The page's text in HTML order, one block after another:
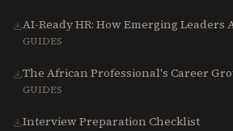
AI-Ready HR: How Emerging Leaders
Talent, Tech & Culture for 2025-2027
GUIDES
The African Professional's Career
GUIDES
Interview Preparation Checklist